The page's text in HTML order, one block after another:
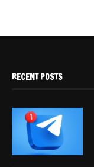
RECENT POSTS